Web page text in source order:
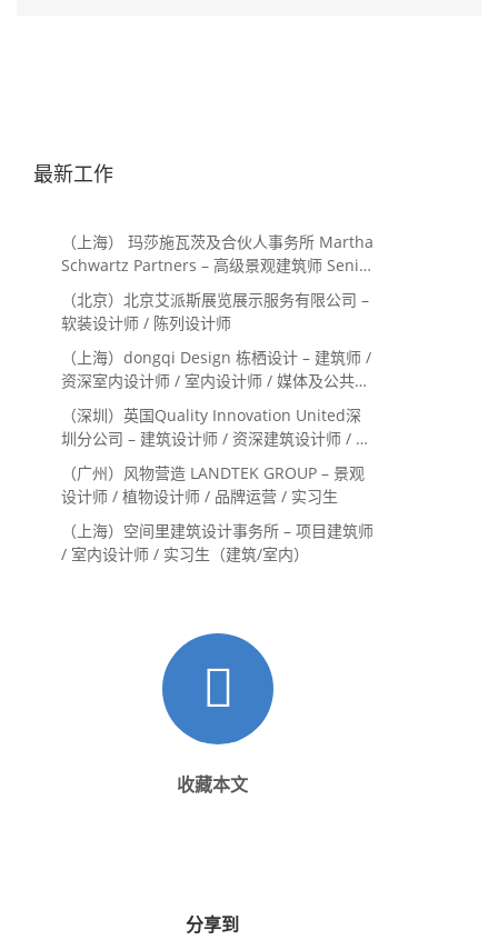
最新工作
（上海） 玛莎施瓦茨及合伙人事务所 Martha
Schwartz Partners – 高级景观建筑师 Senior
Landscape Designer / 景观建筑师
Landscape Designer
（北京）北京艾派斯展览展示服务有限公司 –
软装设计师 / 陈列设计师
（上海）dongqi Design 栋栖设计 – 建筑师 /
资深室内设计师 / 室内设计师 / 媒体及公共关
系主管 / 设计实习生（常年招聘）
（深圳）英国Quality Innovation United深
圳分公司 – 建筑设计师 / 资深建筑设计师 / 室
内设计师 / 设计实习生
（广州）风物营造 LANDTEK GROUP – 景观
设计师 / 植物设计师 / 品牌运营 / 实习生
（上海）空间里建筑设计事务所 – 项目建筑师
/ 室内设计师 / 实习生（建筑/室内）
收藏本文
分享到